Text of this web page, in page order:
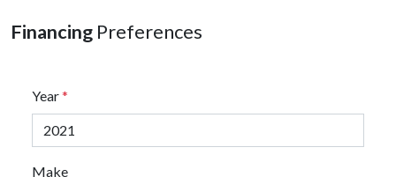
Financing Preferences
Year*
Make